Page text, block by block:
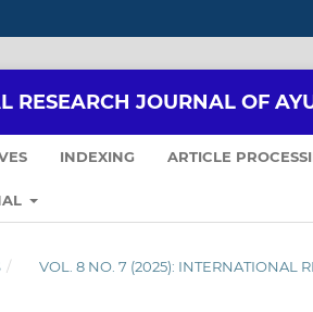
RESEARCH JOURNAL OF
INDEXING ARTICLE
/ VOL. 8 NO. 7 (2025): INTERNATIONAL